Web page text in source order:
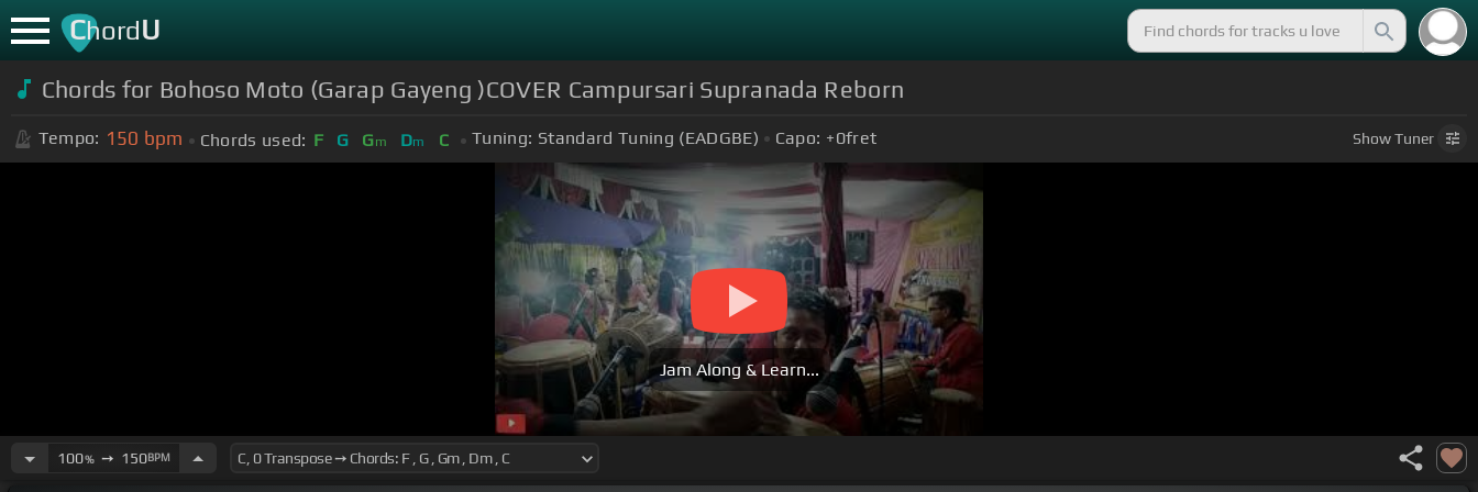
ChordU
Chords for Bohoso Moto (Garap Gayeng )COVER Campursari Supranada Reborn
Tempo: 150 bpm Chords used: F G Gm Dm C Tuning: Standard Tuning (EADGBE) Capo: +0fret ShowTuner
Jam Along & Learn...
100%➙ 150BPM